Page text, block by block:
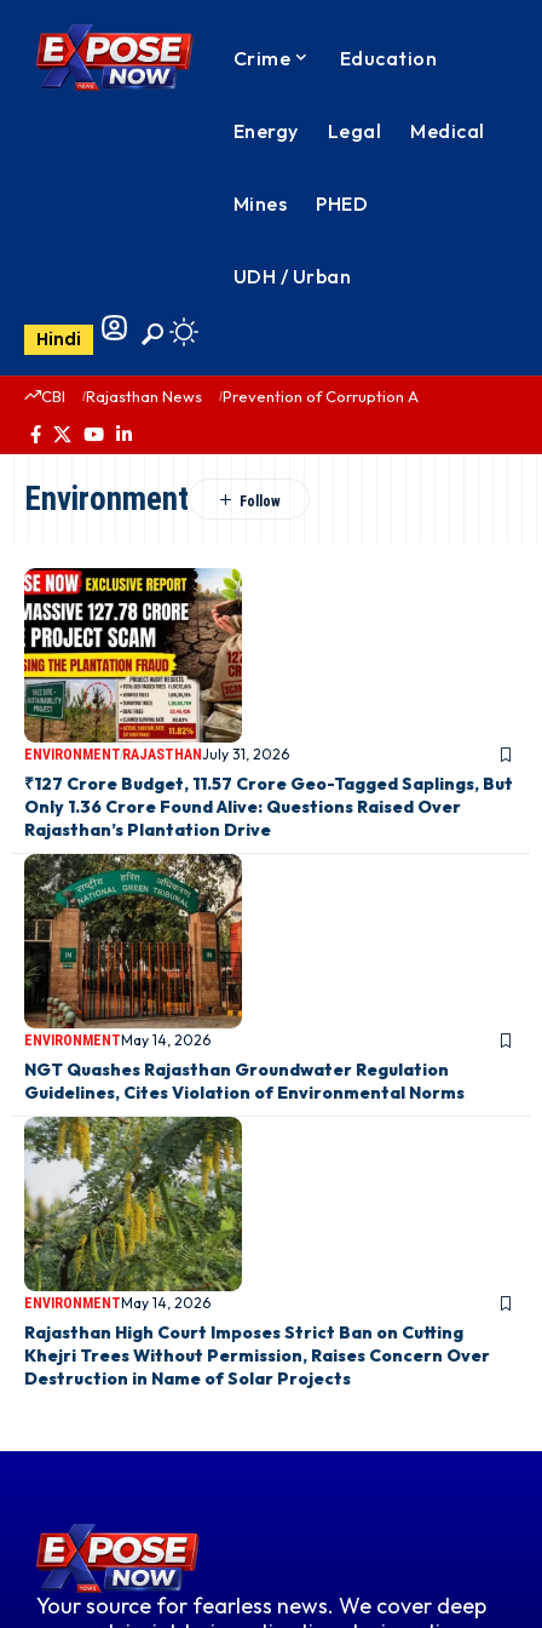
Crime Education
Energy Legal Medical
Mines PHED
UDH / Urban
Hindi
CBI Rajasthan News Prevention of Corruption Act
Environment
ENVIRONMENTRAJASTHANJuly 31, 2026
₹127 Crore Budget, 11.57 Crore Geo-Tagged Saplings, But
Only 1.36 Crore Found Alive: Questions Raised Over
Rajasthan’s Plantation Drive
ENVIRONMENTMay 14, 2026
NGT Quashes Rajasthan Groundwater Regulation
Guidelines, Cites Violation of Environmental Norms
ENVIRONMENTMay 14, 2026
Rajasthan High Court Imposes Strict Ban on Cutting
Khejri Trees Without Permission, Raises Concern Over
Destruction in Name of Solar Projects
Your source for fearless news. We cover deep